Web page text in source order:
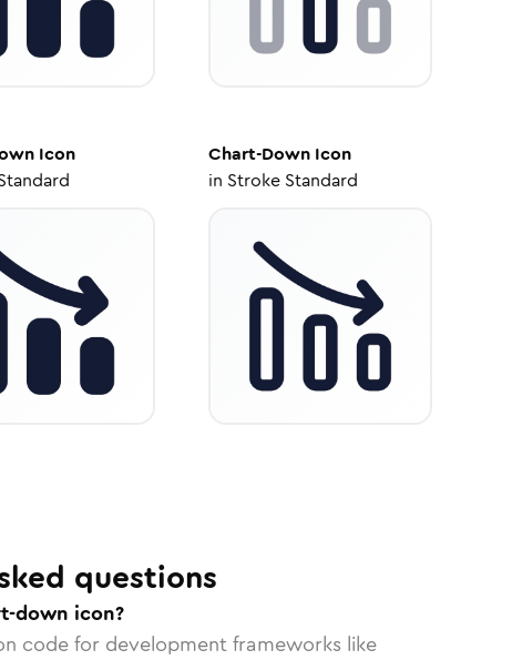
Icon
Chart-Down Icon
in Stroke Standard
questions
down icon?
code for development frameworks like